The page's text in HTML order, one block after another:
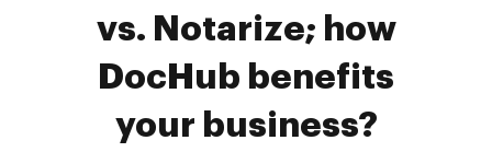
vs. Notarize; how
DocHub benefits
your business?